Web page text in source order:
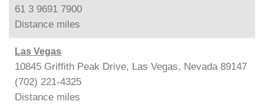
61 3 9691 7900
Distance miles
Las Vegas
10845 Griffith Peak Drive, Las Vegas, Nevada 89147
(702) 221-4325
Distance miles